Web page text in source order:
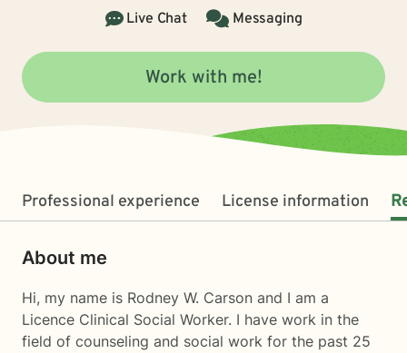
Live Chat
Messaging
Work with me!
Professional experience License information
About me
Hi, my name is Rodney W. Carson and I am a
Licence Clinical Social Worker. I have work in the
field of counseling and social work for the past 25